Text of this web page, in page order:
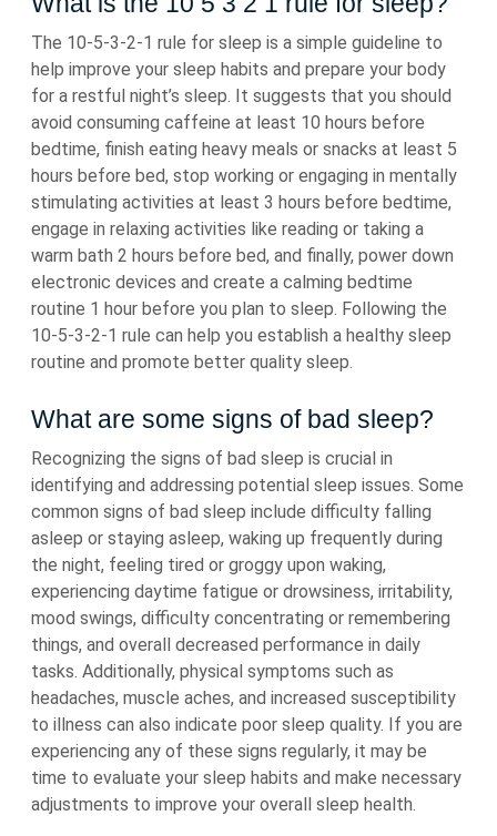
The 10-5-3-2-1 rule for sleep is a simple guideline to
help improve your sleep habits and prepare your body
for a restful night’s sleep. It suggests that you should
avoid consuming caffeine at least 10 hours before
bedtime, finish eating heavy meals or snacks at least 5
hours before bed, stop working or engaging in mentally
stimulating activities at least 3 hours before bedtime,
engage in relaxing activities like reading or taking a
warm bath 2 hours before bed, and finally, power down
electronic devices and create a calming bedtime
routine 1 hour before you plan to sleep. Following the
10-5-3-2-1 rule can help you establish a healthy sleep
routine and promote better quality sleep.
What are some signs of bad sleep?
Recognizing the signs of bad sleep is crucial in
identifying and addressing potential sleep issues. Some
common signs of bad sleep include difficulty falling
asleep or staying asleep, waking up frequently during
the night, feeling tired or groggy upon waking,
experiencing daytime fatigue or drowsiness, irritability,
mood swings, difficulty concentrating or remembering
things, and overall decreased performance in daily
tasks. Additionally, physical symptoms such as
headaches, muscle aches, and increased susceptibility
to illness can also indicate poor sleep quality. If you are
experiencing any of these signs regularly, it may be
time to evaluate your sleep habits and make necessary
adjustments to improve your overall sleep health.